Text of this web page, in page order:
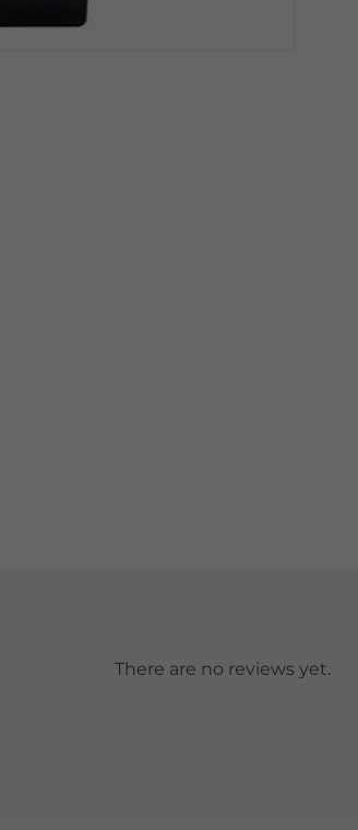
There are no reviews yet.